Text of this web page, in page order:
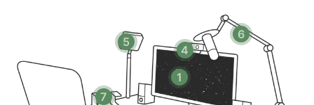
Docking Station – Optimized for a multi-monitor
Amenities Include:
✔ Fully Furnished – Thoughtfully designed interiors
1
4
5
6
7